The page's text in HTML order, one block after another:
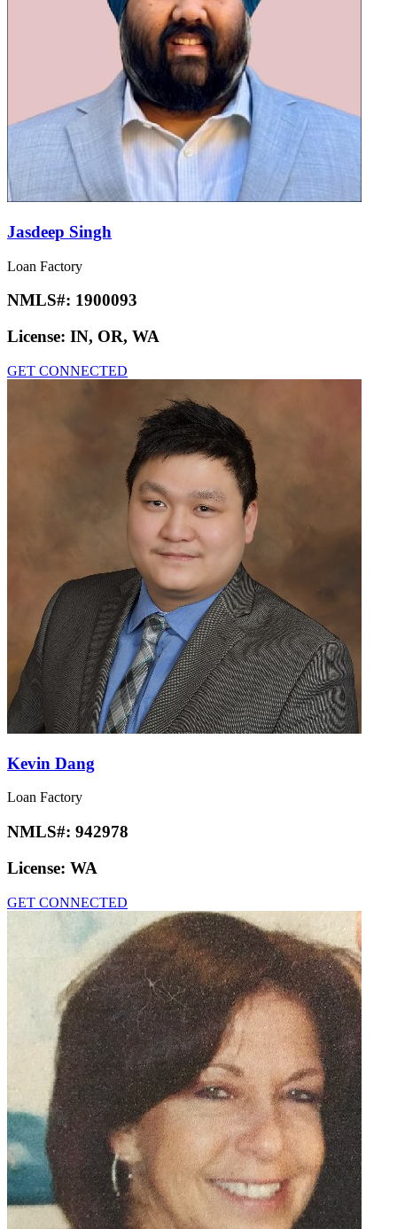
Jasdeep Singh
Loan Factory
NMLS#: 1900093
License: IN, OR, WA
GET CONNECTED
Kevin Dang
Loan Factory
NMLS#: 942978
License: WA
GET CONNECTED